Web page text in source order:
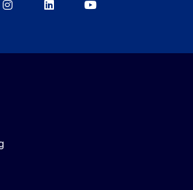
BerkeleyBerkeleyBerkeley